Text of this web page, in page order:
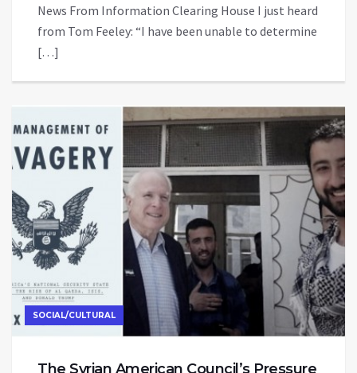
News From Information Clearing House I just heard
from Tom Feeley: “I have been unable to determine
[…]
SOCIAL/CULTURAL
The Syrian American Council’s Pressure